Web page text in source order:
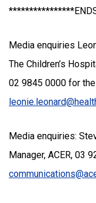
Media enquiries
The Children’s
02 9845 0000 for
Media enquiries:
Manager, ACER, 03